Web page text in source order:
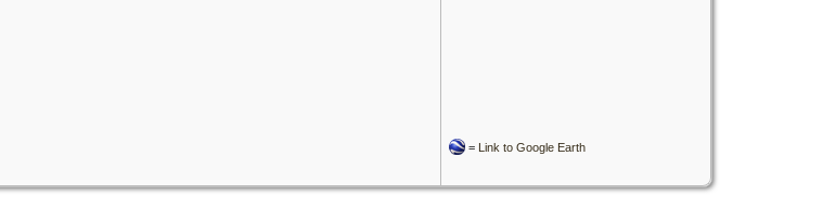
= Link to Google Earth